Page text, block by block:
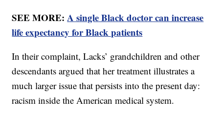
SEE MORE:A single Black doctor can increase
life expectancy for Black patients
In their complaint, Lacks’ grandchildren and other
descendants argued that her treatment illustrates a
much larger issue that persists into the present day:
racism inside the American medical system.